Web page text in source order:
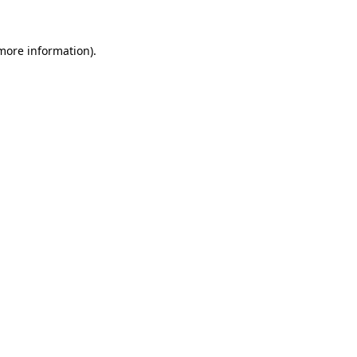
information).